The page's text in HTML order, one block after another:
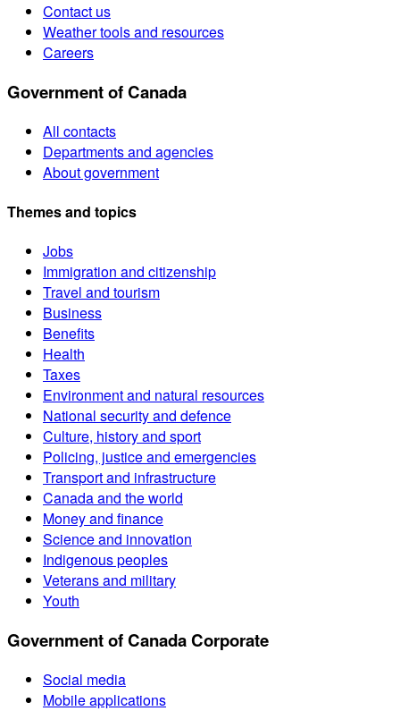
Contact us
Weather tools and resources
Careers
Government of Canada
All contacts
Departments and agencies
About government
Themes and topics
Jobs
Immigration and citizenship
Travel and tourism
Business
Benefits
Health
Taxes
Environment and natural resources
National security and defence
Culture, history and sport
Policing, justice and emergencies
Transport and infrastructure
Canada and the world
Money and finance
Science and innovation
Indigenous peoples
Veterans and military
Youth
Government of Canada Corporate
Social media
Mobile applications